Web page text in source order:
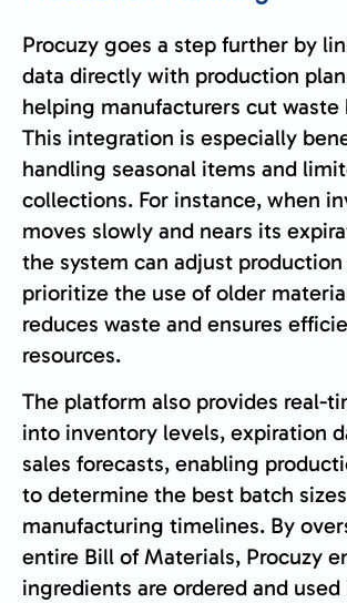
Procuzy goes a step further by
data directly with production
helping manufacturers cut waste
This integration is especially
handling seasonal items and
collections. For instance, when
moves slowly and nears its
the system can adjust
prioritize the use of older
reduces waste and ensures
resources.
The platform also provides real-
into inventory levels, expiration
sales forecasts, enabling
to determine the best batch
manufacturing timelines. By
entire Bill of Materials, Procuzy
ingredients are ordered and